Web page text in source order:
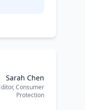
Sarah Chen
Consumer
Protection